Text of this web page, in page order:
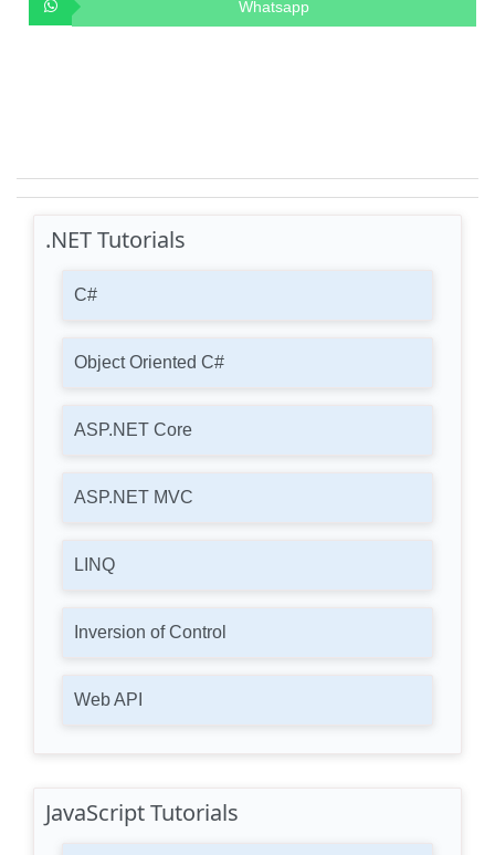
Whatsapp
.NET Tutorials
C#
Object Oriented C#
ASP.NET Core
ASP.NET MVC
LINQ
Inversion of Control
Web API
JavaScript Tutorials